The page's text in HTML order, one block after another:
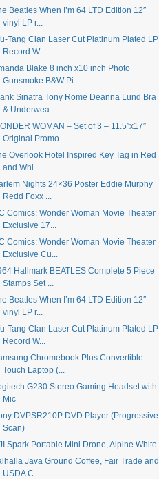
Beatles When I’m 64 LTD Edition 12″
vinyl LP r...
Tang Clan Laser Cut Platinum Plated LP
Record W...
Blake 8 inch x10 inch Photo
Gunsmoke B&W Pi...
Sinatra Tony Rome Deanna Lund Bra
& Underwea...
WOMAN – Set of 3 – 11.5″x17″
Original Promo...
Overlook Hotel Inspired Key Tag in Red
and Whi...
Nights 24×36 Poster Eddie Murphy
Redd Foxx ...
Comics: Wonder Woman Movie Theater
Exclusive 17...
Comics: Wonder Woman Movie Theater
Exclusive Cu...
Hallmark BEATLES Complete 5 Piece
Stamps Set ...
Beatles When I’m 64 LTD Edition 12″
vinyl LP r...
Tang Clan Laser Cut Platinum Plated LP
Record W...
Chromebook Plus Convertible
Touch Laptop (...
G230 Stereo Gaming Headset with
Mic
DVPSR210P DVD Player (Progressive
Scan)
Spark Portable Mini Drone, Alpine White
Java Ground Coffee, Fair Trade and
USDA C...